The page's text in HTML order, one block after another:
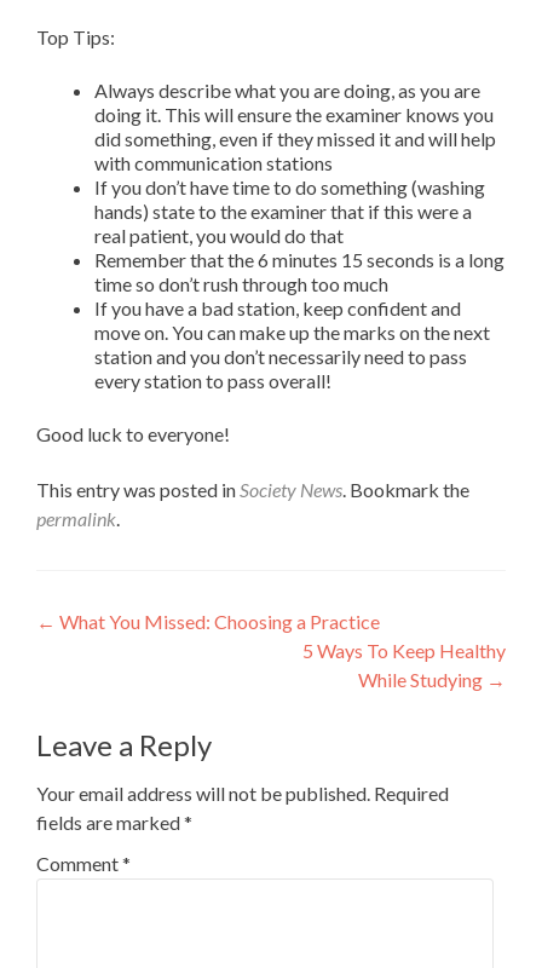
Top Tips:
Always describe what you are doing, as you are
doing it. This will ensure the examiner knows you
did something, even if they missed it and will help
with communication stations
If you don’t have time to do something (washing
hands) state to the examiner that if this were a
real patient, you would do that
Remember that the 6 minutes 15 seconds is a long
time so don’t rush through too much
If you have a bad station, keep confident and
move on. You can make up the marks on the next
station and you don’t necessarily need to pass
every station to pass overall!
Good luck to everyone!
This entry was posted in Society News . Bookmark the
permalink
Post
← What You Missed: Choosing a Practice
5 Ways To Keep Healthy
While Studying →
Leave a Reply
Your email address will not be published. Required
fields are marked*
Comment*